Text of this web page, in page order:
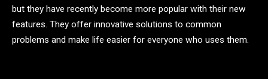
but they have recently become more popular with their new
features. They offer innovative solutions to common
problems and make life easier for everyone who uses them.